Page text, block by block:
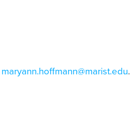
maryann.hoffmann@marist.edu.